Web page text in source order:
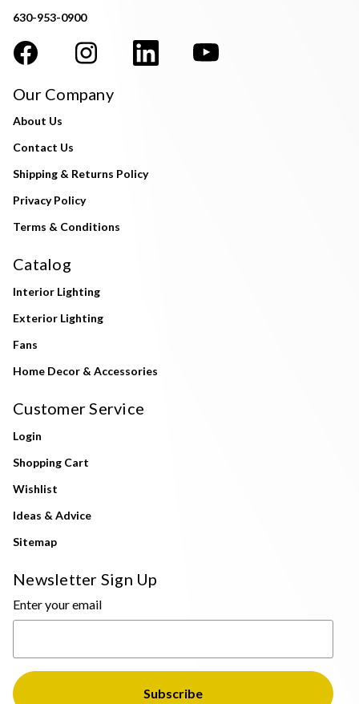
630-953-0900
Our Company
About Us
Contact Us
Shipping & Returns Policy
Privacy Policy
Terms & Conditions
Catalog
Interior Lighting
Exterior Lighting
Fans
Home Decor & Accessories
Customer Service
Login
Shopping Cart
Wishlist
Ideas & Advice
Sitemap
Newsletter Sign Up
Enter your email